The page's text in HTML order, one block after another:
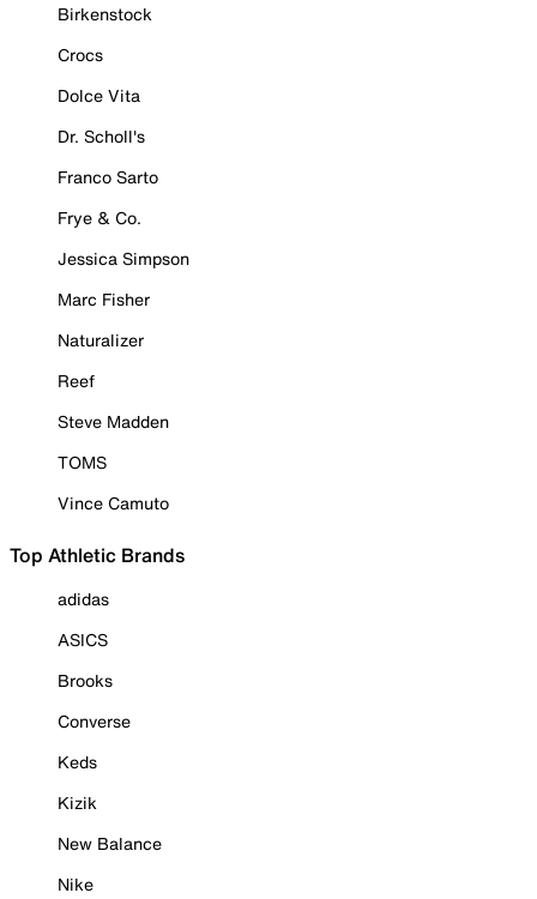
Birkenstock
Crocs
Dolce Vita
Dr. Scholl's
Franco Sarto
Frye & Co.
Jessica Simpson
Marc Fisher
Naturalizer
Reef
Steve Madden
TOMS
Vince Camuto
Top Athletic Brands
adidas
ASICS
Brooks
Converse
Keds
Kizik
New Balance
Nike